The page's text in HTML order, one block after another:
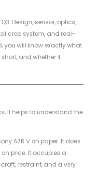
Design, sensor, optics,
crop system, and real-
you will know exactly what
and whether it
it helps to understand the
A7R V on paper. It does
on price. It occupies a
restraint, and a very